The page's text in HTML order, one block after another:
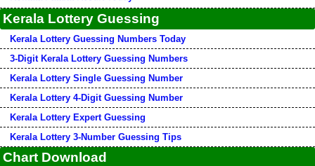
Kerala Lottery Guessing
Kerala Lottery Guessing Numbers Today
3-Digit Kerala Lottery Guessing Numbers
Kerala Lottery Single Guessing Number
Kerala Lottery 4-Digit Guessing Number
Kerala Lottery Expert Guessing
Kerala Lottery 3-Number Guessing Tips
Chart Download